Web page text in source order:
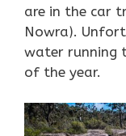
are in the car
Nowra).
water running
of the year.